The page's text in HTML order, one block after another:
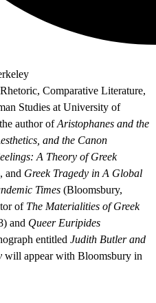
Comparative Literature,
Studies at University of
author ofAristophanes and the
and the Canon
A Theory of Greek
and Greek Tragedy in A Global
Times (Bloomsbury,
of The Materialities of Greek
and Queer Euripides
entitled Judith Butler and
will appear with Bloomsbury in